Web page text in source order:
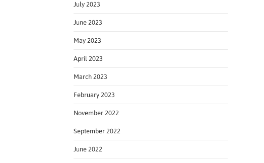
July 2023
June 2023
May 2023
April 2023
March 2023
February 2023
November 2022
September 2022
June 2022